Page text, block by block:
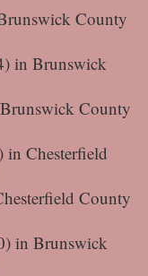
County
in Brunswick
County
Chesterfield
County
in Brunswick